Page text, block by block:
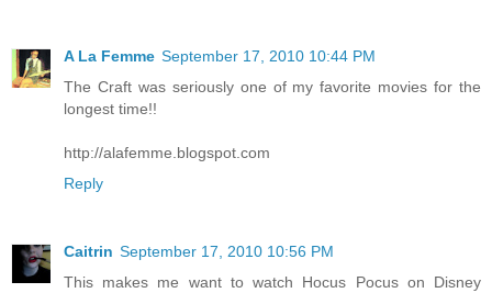
A La Femme September 17, 2010 10:44 PM
The Craft was seriously one of my favorite movies for the
longest time!!
http://alafemme.blogspot.com
Reply
Caitrin September 17, 2010 10:56 PM
This makes me want to watch Hocus Pocus on Disney